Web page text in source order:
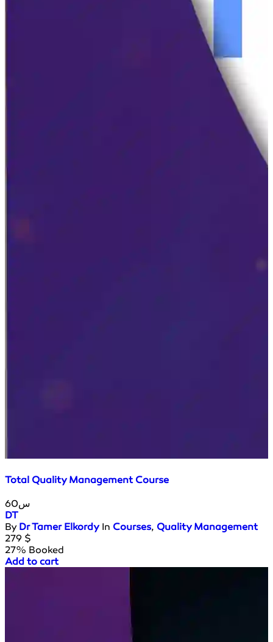
Total Quality Management Course
60س
DT
By Dr Tamer ElkordyIn Courses, Quality Management
279 $
27% Booked
Add to cart